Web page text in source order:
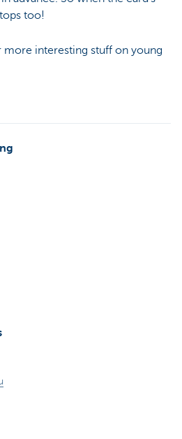
too!
more interesting stuff on young